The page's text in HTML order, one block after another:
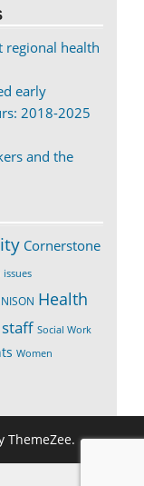
regional health
early
2018-2025
and the
Cornerstone
issues
Health
Social Work
Women
ThemeZee.